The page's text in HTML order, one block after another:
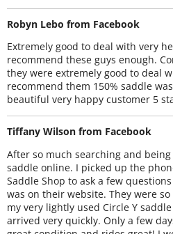
Robyn Lebo from Facebook
Extremely good to deal with very
recommend these guys enough.
they were extremely good to deal
recommend them 150% saddle
beautiful very happy customer 5
Tiffany Wilson from Facebook
After so much searching and
saddle online. I picked up the
Saddle Shop to ask a few
was on their website. They were
my very lightly used Circle Y
arrived very quickly. Only a few